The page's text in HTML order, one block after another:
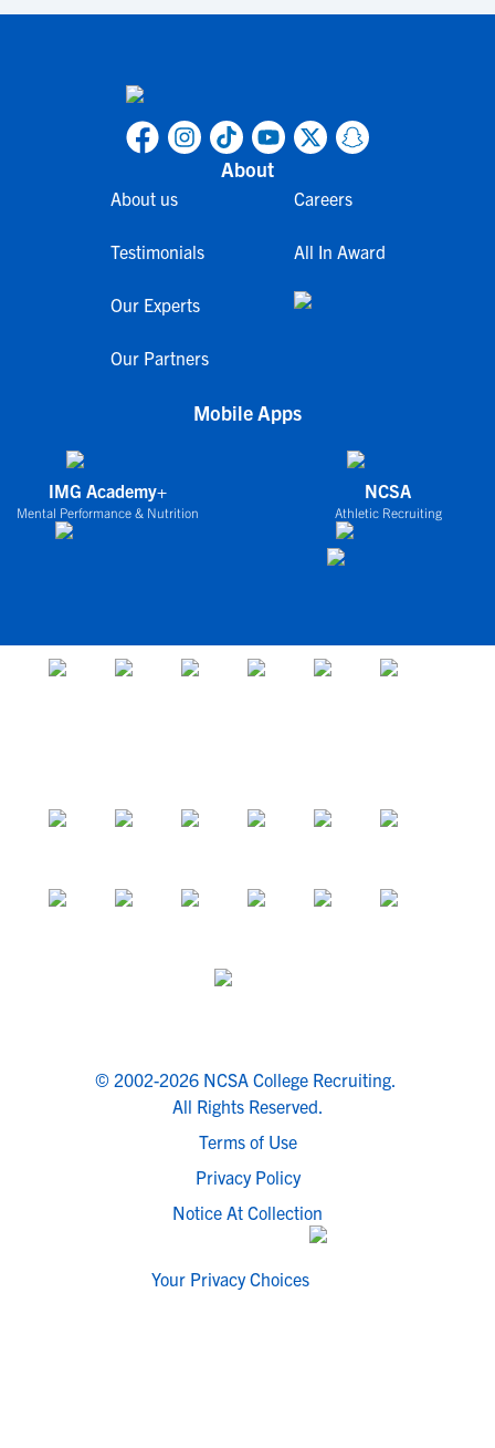
About
About us
Testimonials
Our Experts
Our Partners
Careers
All In Award
Mobile Apps
IMG Academy+
Mental Performance & Nutrition
NCSA
Athletic Recruiting
© 2002-2026 NCSA College Recruiting.
All Rights Reserved.
Terms of Use
Privacy Policy
Notice At Collection
Your Privacy Choices